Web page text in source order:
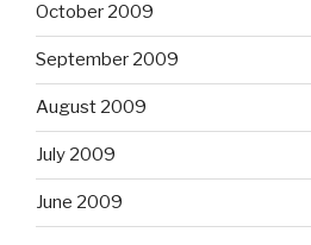
October 2009
September 2009
August 2009
July 2009
June 2009